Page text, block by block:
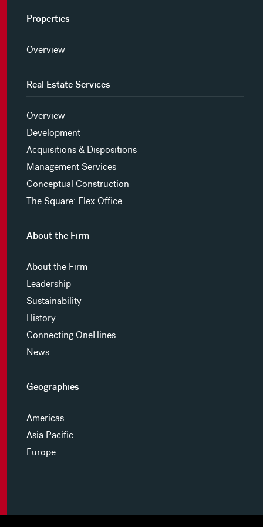
Properties
Overview
Real Estate Services
Overview
Development
Acquisitions & Dispositions
Management Services
Conceptual Construction
The Square: Flex Office
About the Firm
About the Firm
Leadership
Sustainability
History
Connecting OneHines
News
Geographies
Americas
Asia Pacific
Europe